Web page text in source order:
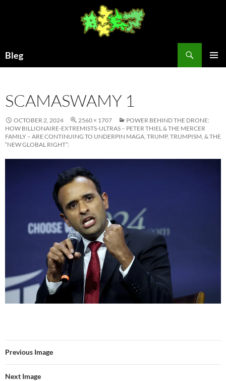
Bleg
SCAMASWAMY 1
OCTOBER 2, 2024 2560 × 1707
POWER BEHIND THE DRONE:
HOW BILLIONAIRE-EXTREMISTS-ULTRAS – PETER THIEL & THE MERCER
FAMILY – ARE CONTINUING TO UNDERPIN MAGA, TRUMP, TRUMPISM, & THE
“NEW GLOBAL RIGHT”:
Previous Image
Next Image